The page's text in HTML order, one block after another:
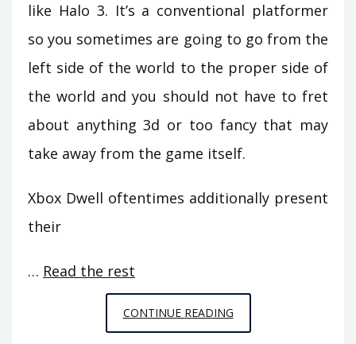
like Halo 3. It’s a conventional platformer
so you sometimes are going to go from the
left side of the world to the proper side of
the world and you should not have to fret
about anything 3d or too fancy that may
take away from the game itself.
Xbox Dwell oftentimes additionally present
their
… Read the rest
CONTINUE READING5
RECOMMENDATIONS